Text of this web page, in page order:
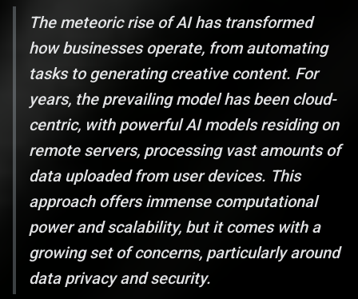
The meteoric rise of AI has transformed
how businesses operate, from automating
tasks to generating creative content. For
years, the prevailing model has been cloud-
centric, with powerful AI models residing on
remote servers, processing vast amounts of
data uploaded from user devices. This
approach offers immense computational
power and scalability, but it comes with a
growing set of concerns, particularly around
data privacy and security.